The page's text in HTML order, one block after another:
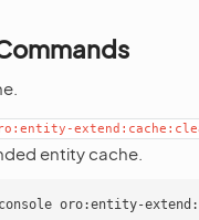
entity cache.